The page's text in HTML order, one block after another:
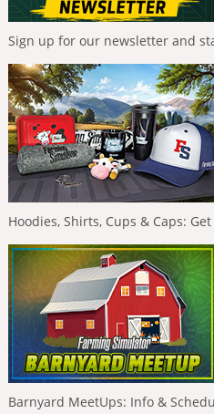
Sign up for our newsletter and
Hoodies, Shirts, Cups & Caps:
Barnyard MeetUps: Info &